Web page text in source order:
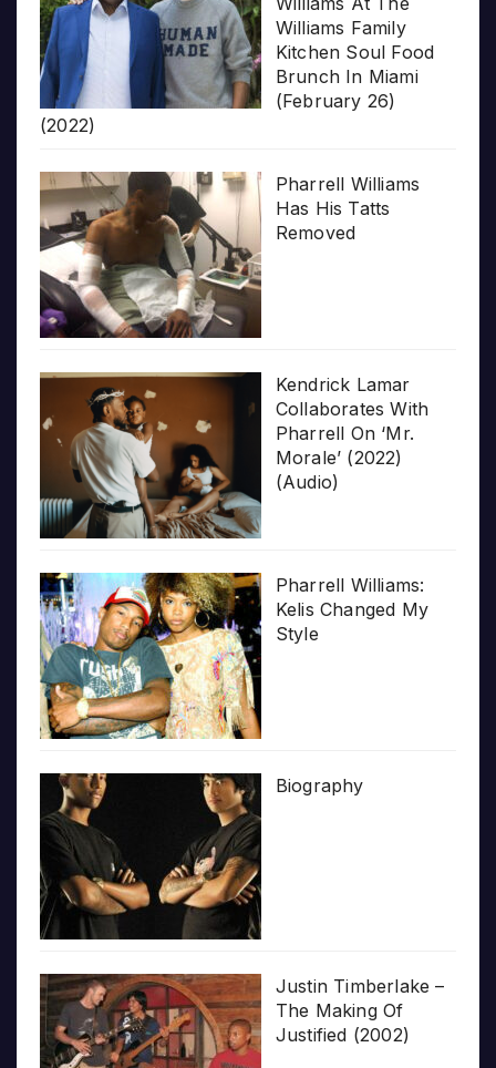
Williams Family
Kitchen Soul Food
Brunch In Miami
(February 26)
(2022)
Pharrell Williams
Has His Tatts
Removed
Kendrick Lamar
Collaborates With
Pharrell On ‘Mr.
Morale’ (2022)
(Audio)
Pharrell Williams:
Kelis Changed My
Style
Biography
Justin Timberlake –
The Making Of
Justified (2002)